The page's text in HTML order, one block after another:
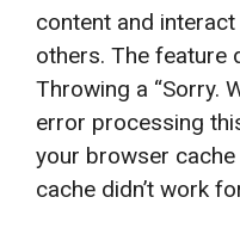
content and
others. The feature
Throwing a “Sorry.
error processing
your browser cache
cache didn’t work